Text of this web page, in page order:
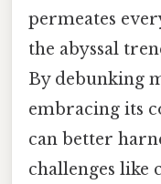
permeates
the abyssal
By debunking
embracing its
can better
challenges like